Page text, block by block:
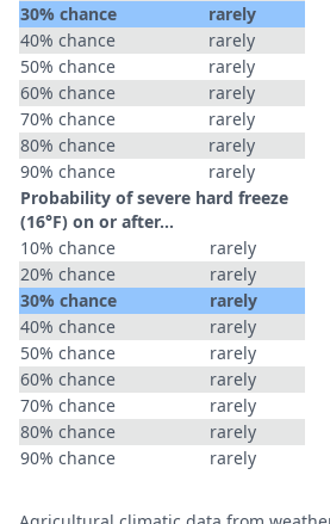
30% chance
rarely
40% chance
rarely
50% chance
rarely
60% chance
rarely
70% chance
rarely
80% chance
rarely
90% chance
rarely
Probability of severe hard freeze
(16°F) on or after…
10% chance
rarely
20% chance
rarely
30% chance
rarely
40% chance
rarely
50% chance
rarely
60% chance
rarely
70% chance
rarely
80% chance
rarely
90% chance
rarely